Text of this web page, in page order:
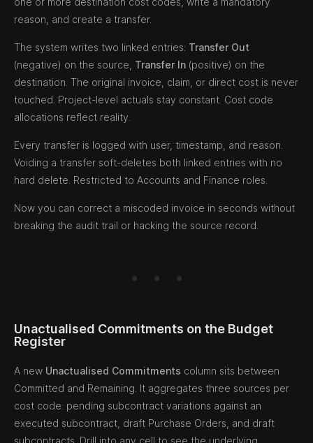
reason, and create a transfer.
The system writes two linked entries: Transfer Out
(negative) on the source, Transfer In (positive) on the
destination. The original invoice, claim, or direct cost is never
touched. Project-level actuals stay constant. Cost code
allocations reflect reality.
Every transfer is logged with user, timestamp, and reason.
Voiding a transfer soft-deletes both linked entries with no
hard delete. Restricted to Accounts and Finance roles.
Now you can correct a miscoded invoice in seconds without
breaking the audit trail or hacking the source record.
Unactualised Commitments on the Budget
Register
A new Unactualised Commitments column sits between
Committed and Remaining. It aggregates three sources per
cost code: pending subcontract variations against an
executed subcontract, draft Purchase Orders, and draft
subcontracts. Drill into any cell to see the underlying